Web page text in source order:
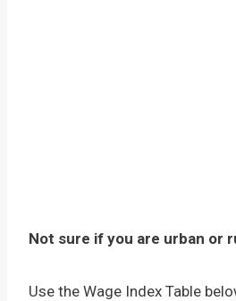
Not sure if you are urban or
Use the Wage Index Table